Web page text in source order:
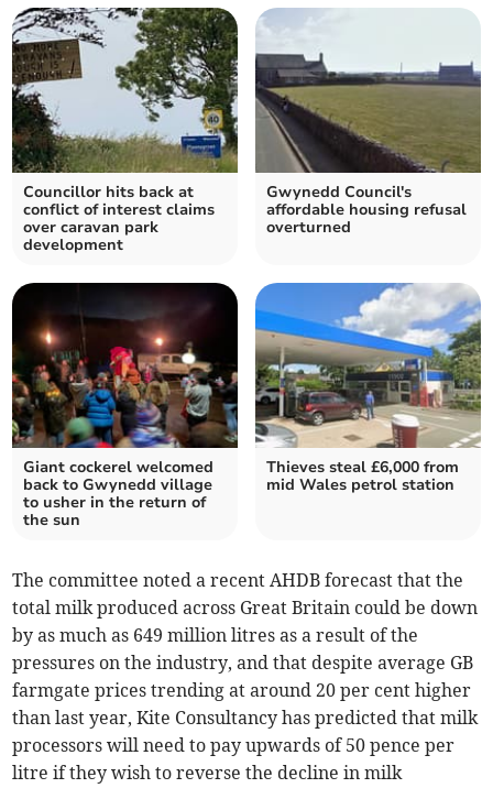
Councillor hits back at
conflict of interest claims
over caravan park
development
Gwynedd Council's
affordable housing refusal
overturned
Giant cockerel welcomed
back to Gwynedd village
to usher in the return of
the sun
Thieves steal £6,000 from
mid Wales petrol station
The committee noted a recent AHDB forecast that the
total milk produced across Great Britain could be down
by as much as 649 million litres as a result of the
pressures on the industry, and that despite average GB
farmgate prices trending at around 20 per cent higher
than last year, Kite Consultancy has predicted that milk
processors will need to pay upwards of 50 pence per
litre if they wish to reverse the decline in milk